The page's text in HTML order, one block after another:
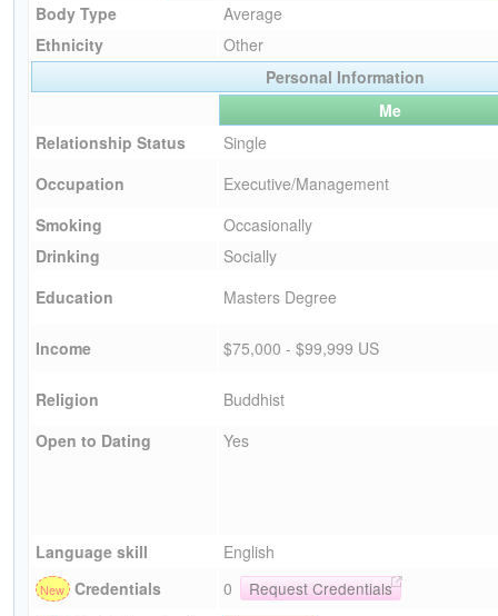
Body Type
Average
Ethnicity
Other
Personal Information
Me
Relationship Status
Single
Occupation
Executive/Management
Smoking
Occasionally
Drinking
Socially
Education
Masters Degree
Income $75,000 - $99,999 US
Religion
Buddhist
Open to Dating
Yes
Language skill
English
Credentials
0
Request Credentials